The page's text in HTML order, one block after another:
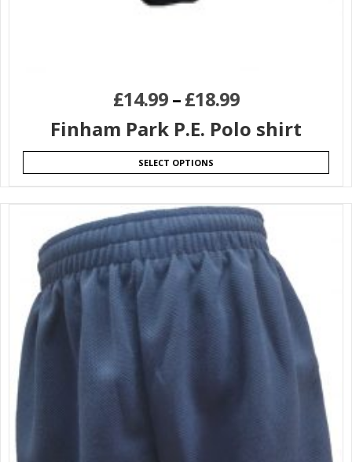
£14.99–£18.99
Finham Park P.E. Polo shirt
SELECT OPTIONS